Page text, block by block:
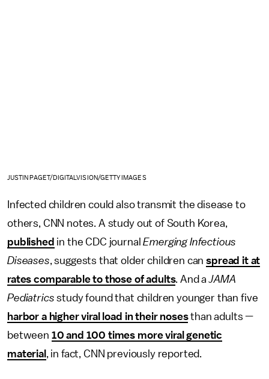
JUSTIN PAGET/DIGITALVISION/GETTY IMAGES
Infected children could also transmit the disease to
others, CNN notes. A study out of South Korea,
published in the CDC journalEmerging Infectious
Diseases, suggests that older children canspread it at
rates comparable to those of adults. And aJAMA
Pediatrics study found that children younger than five
harbor a higher viral load in their nosesthan adults —
between 10 and 100 times more viral genetic
material , in fact, CNN previously reported.